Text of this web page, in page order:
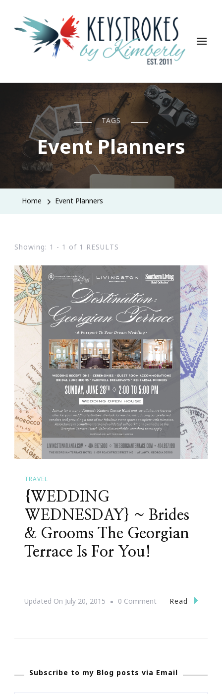
Keystrokes By Kimberly
Life, Style, Travel & Everything In Between
TAGS
Event Planners
Home Event Planners
Showing: 1 - 1 of 1 RESULTS
TRAVEL
{WEDDING
WEDNESDAY} ~ Brides
& Grooms The Georgian
Terrace Is For You!
Updated On July 20, 2015 0 CommentOn
&
Read
Subscribe to my Blog posts via Email